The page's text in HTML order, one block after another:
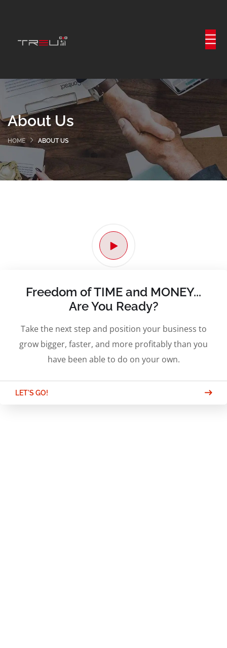
About Us
HOME ABOUT US
Freedom of TIME and MONEY...
Are You Ready?
Take the next step and position your business to
grow bigger, faster, and more profitably than you
have been able to do on your own.
LET'S GO!